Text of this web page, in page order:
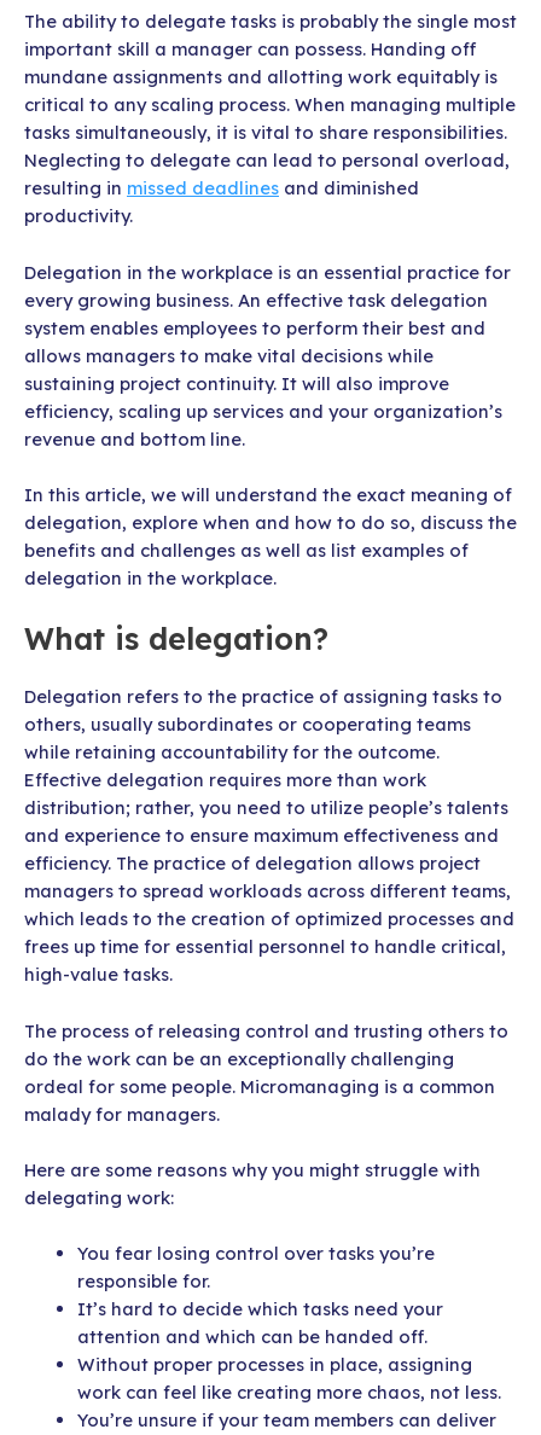
The ability to delegate tasks is probably the single most
important skill a manager can possess. Handing off
mundane assignments and allotting work equitably is
critical to any scaling process. When managing multiple
tasks simultaneously, it is vital to share responsibilities.
Neglecting to delegate can lead to personal overload,
resulting in missed deadlines and diminished
productivity.
Delegation in the workplace is an essential practice for
every growing business. An effective task delegation
system enables employees to perform their best and
allows managers to make vital decisions while
sustaining project continuity. It will also improve
efficiency, scaling up services and your organization’s
revenue and bottom line.
In this article, we will understand the exact meaning of
delegation, explore when and how to do so, discuss the
benefits and challenges as well as list examples of
delegation in the workplace.
What is delegation?
Delegation refers to the practice of assigning tasks to
others, usually subordinates or cooperating teams
while retaining accountability for the outcome.
Effective delegation requires more than work
distribution; rather, you need to utilize people’s talents
and experience to ensure maximum effectiveness and
efficiency. The practice of delegation allows project
managers to spread workloads across different teams,
which leads to the creation of optimized processes and
frees up time for essential personnel to handle critical,
high-value tasks.
The process of releasing control and trusting others to
do the work can be an exceptionally challenging
ordeal for some people. Micromanaging is a common
malady for managers.
Here are some reasons why you might struggle with
delegating work:
You fear losing control over tasks you’re
responsible for.
It’s hard to decide which tasks need your
attention and which can be handed off.
Without proper processes in place, assigning
work can feel like creating more chaos, not less.
You’re unsure if your team members can deliver